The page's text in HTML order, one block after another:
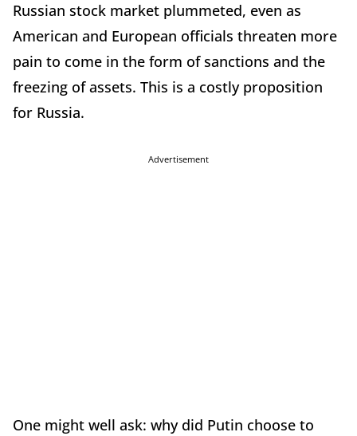
Russian stock market plummeted, even as
American and European officials threaten more
pain to come in the form of sanctions and the
freezing of assets. This is a costly proposition
for Russia.
Advertisement
One might well ask: why did Putin choose to